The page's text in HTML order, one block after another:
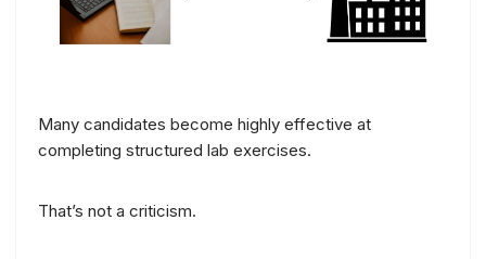
Many candidates become highly effective at
completing structured lab exercises.
That’s not a criticism.